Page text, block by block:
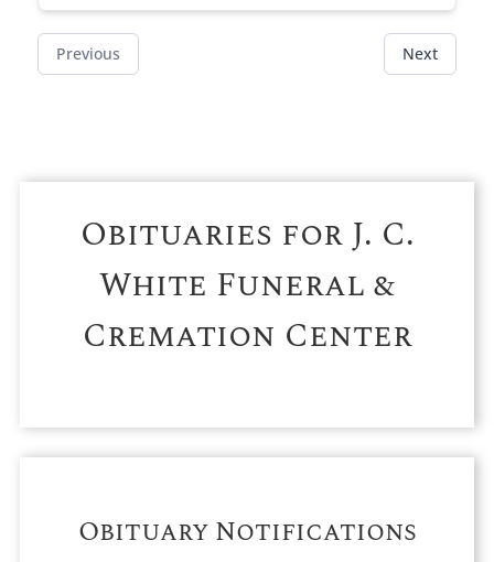
Previous Next
Obituaries forJ. C.
White Funeral &
Cremation Center
Obituary Notifications